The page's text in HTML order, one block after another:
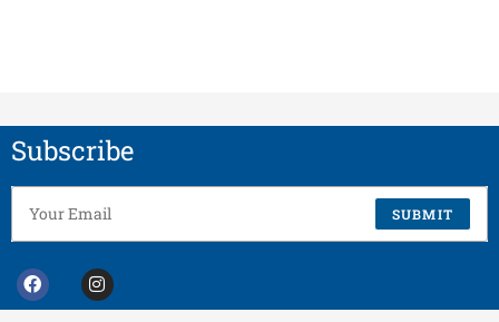
Subscribe
SUBMIT